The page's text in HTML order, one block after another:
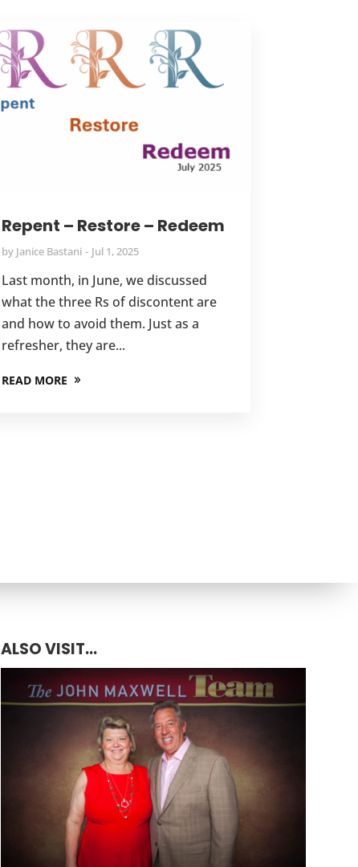
Repent – Restore – Redeem
by Janice Bastani Jul 1, 2025
Last month, in June, we discussed
what the three Rs of discontent are
and how to avoid them. Just as a
refresher, they are...
READ MORE
ALSO VISIT...